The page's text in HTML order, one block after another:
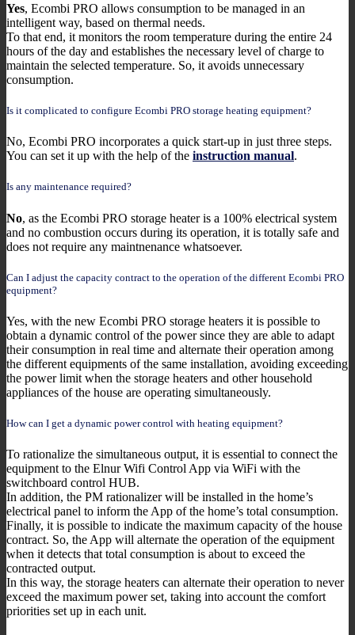
Yes, Ecombi PRO allows consumption to be managed in an
intelligent way, based on thermal needs.
To that end, it monitors the room temperature during the entire 24
hours of the day and establishes the necessary level of charge to
maintain the selected temperature. So, it avoids unnecessary
consumption.
Is it complicated to configure Ecombi PRO storage heating equipment?
No, Ecombi PRO incorporates a quick start-up in just three steps.
You can set it up with the help of the instruction manual.
Is any maintenance required?
No, as the Ecombi PRO storage heater is a 100% electrical system
and no combustion occurs during its operation, it is totally safe and
does not require any maintnenance whatsoever.
Can I adjust the capacity contract to the operation of the different Ecombi PRO
equipment?
Yes, with the new Ecombi PRO storage heaters it is possible to
obtain a dynamic control of the power since they are able to adapt
their consumption in real time and alternate their operation among
the different equipments of the same installation, avoiding exceeding
the power limit when the storage heaters and other household
appliances of the house are operating simultaneously.
How can I get a dynamic power control with heating equipment?
To rationalize the simultaneous output, it is essential to connect the
equipment to the Elnur Wifi Control App via WiFi with the
switchboard control HUB.
In addition, the PM rationalizer will be installed in the home’s
electrical panel to inform the App of the home’s total consumption.
Finally, it is possible to indicate the maximum capacity of the house
contract. So, the App will alternate the operation of the equipment
when it detects that total consumption is about to exceed the
contracted output.
In this way, the storage heaters can alternate their operation to never
exceed the maximum power set, taking into account the comfort
priorities set up in each unit.